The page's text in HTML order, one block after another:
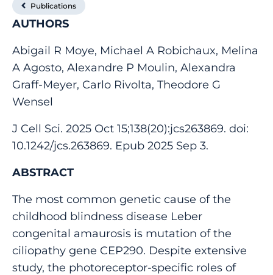
Publications
AUTHORS
Abigail R Moye, Michael A Robichaux, Melina
A Agosto, Alexandre P Moulin, Alexandra
Graff-Meyer, Carlo Rivolta, Theodore G
Wensel
J Cell Sci. 2025 Oct 15;138(20):jcs263869. doi:
10.1242/jcs.263869. Epub 2025 Sep 3.
ABSTRACT
The most common genetic cause of the
childhood blindness disease Leber
congenital amaurosis is mutation of the
ciliopathy gene CEP290. Despite extensive
study, the photoreceptor-specific roles of